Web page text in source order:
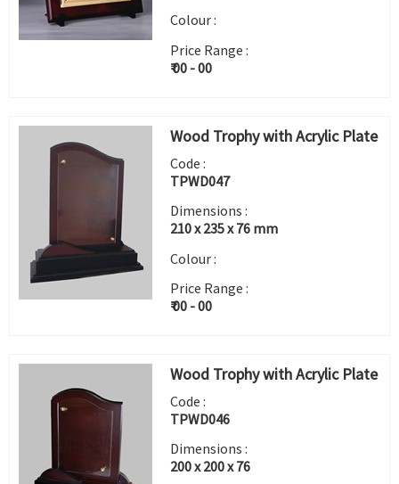
Colour :
Price Range :
₹ 00 - 00
Wood Trophy with Acrylic Plate
Code :
TPWD047
Dimensions :
210 x 235 x 76 mm
Colour :
Price Range :
₹ 00 - 00
Wood Trophy with Acrylic Plate
Code :
TPWD046
Dimensions :
200 x 200 x 76